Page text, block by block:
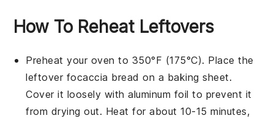
How To Reheat Leftovers
Preheat your oven to 350°F (175°C). Place the
leftover focaccia bread on a baking sheet.
Cover it loosely with aluminum foil to prevent it
from drying out. Heat for about 10-15 minutes,